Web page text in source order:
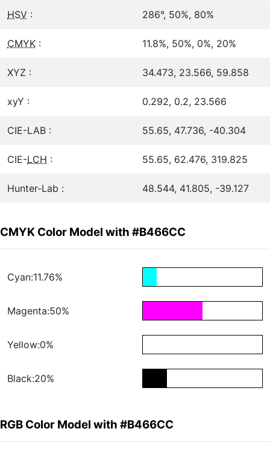
HSV : 286°, 50%, 80%
CMYK : 11.8%, 50%, 0%, 20%
XYZ : 34.473, 23.566, 59.858
xyY : 0.292, 0.2, 23.566
CIE-LAB : 55.65, 47.736, -40.304
CIE-LCH : 55.65, 62.476, 319.825
Hunter-Lab : 48.544, 41.805, -39.127
CMYK Color Model with #B466CC
Cyan:11.76%
Magenta:50%
Yellow:0%
Black:20%
RGB Color Model with #B466CC